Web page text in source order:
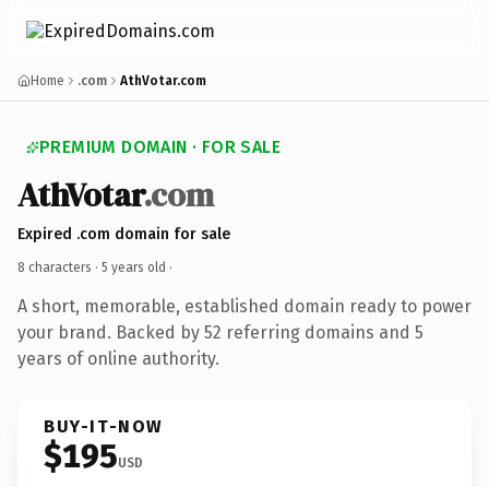
Home .com AthVotar.com
PREMIUM DOMAIN · FOR SALE
AthVotar.com
Expired .com domain for sale
8 characters · 5 years old ·
A short, memorable, established domain ready to power
your brand. Backed by 52 referring domains and 5
years of online authority.
BUY-IT-NOW
$195USD